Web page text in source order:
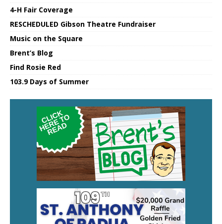
4-H Fair Coverage
RESCHEDULED Gibson Theatre Fundraiser
Music on the Square
Brent’s Blog
Find Rosie Red
103.9 Days of Summer